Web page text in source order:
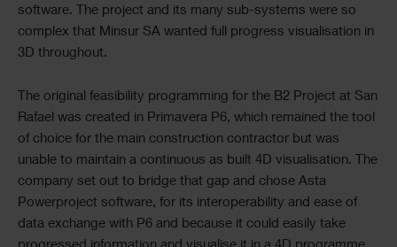
software. The project and its many sub-systems were so
complex that Minsur SA wanted full progress visualisation in
3D throughout.
The original feasibility programming for the B2 Project at San
Rafael was created in Primavera P6, which remained the tool
of choice for the main construction contractor but was
unable to maintain a continuous as built 4D visualisation. The
company set out to bridge that gap and chose Asta
Powerproject software, for its interoperability and ease of
data exchange with P6 and because it could easily take